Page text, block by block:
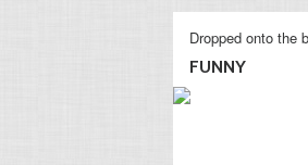
Dropped onto the
FUNNY